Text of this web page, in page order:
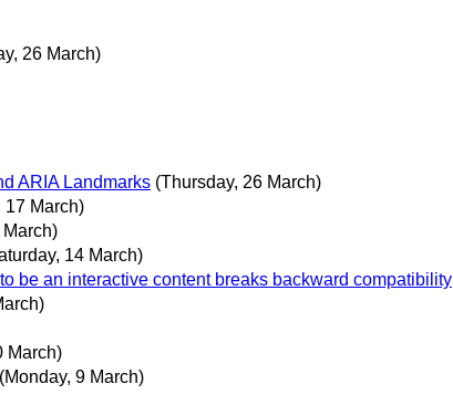
26 March)
ARIA Landmarks (Thursday, 26 March)
17 March)
March)
14 March)
be an interactive content breaks backward compatibility
March)
(Monday, 9 March)